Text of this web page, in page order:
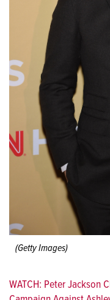
(Getty Images)
WATCH: Peter Jackson